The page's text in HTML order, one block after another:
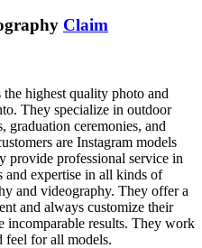
Claim
highest quality photo and
They specialize in outdoor
graduation ceremonies, and
are Instagram models
provide professional service in
and expertise in all kinds of
and videography. They offer a
and always customize their
incomparable results. They work
feel for all models.